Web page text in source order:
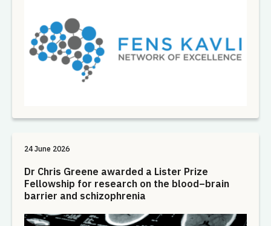
24 June 2026
Dr Chris Greene awarded a Lister Prize
Fellowship for research on the blood–brain
barrier and schizophrenia